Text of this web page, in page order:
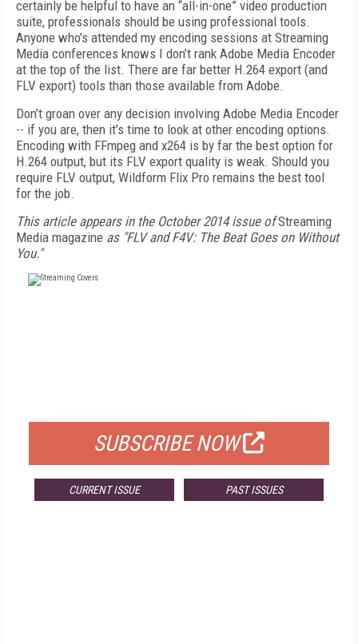
certainly be helpful to have an “all-in-one” video production
suite, professionals should be using professional tools.
Anyone who’s attended my encoding sessions at Streaming
Media conferences knows I don’t rank Adobe Media Encoder
at the top of the list. There are far better H.264 export (and
FLV export) tools than those available from Adobe.
Don’t groan over any decision involving Adobe Media Encoder
-- if you are, then it’s time to look at other encoding options.
Encoding with FFmpeg and x264 is by far the best option for
H.264 output, but its FLV export quality is weak. Should you
require FLV output, Wildform Flix Pro remains the best tool
for the job.
This article appears in the October 2014 issue ofStreaming
Media magazine as "FLV and F4V: The Beat Goes on Without
You."
SUBSCRIBE NOW
CURRENT ISSUE PAST ISSUES